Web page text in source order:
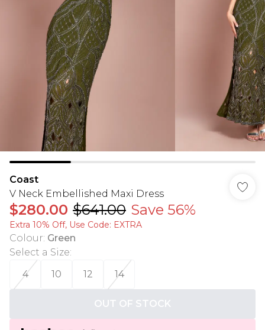
Coast
V Neck Embellished Maxi Dress
$280.00 $641.00 Save 56%
Extra 10% Off, Use Code: EXTRA
Colour: Green
Select a Size:
4
10 12 14
OUT OF STOCK